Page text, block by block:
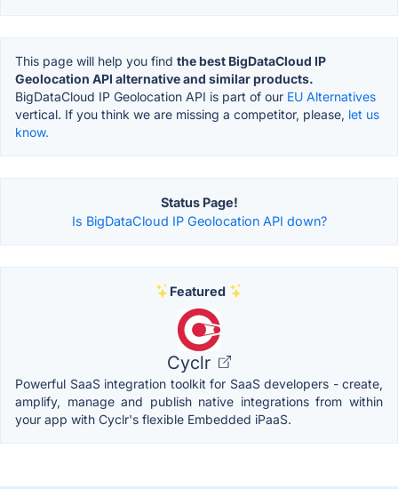
This page will help you find the best BigDataCloud IP
Geolocation API alternative and similar products.
BigDataCloud IP Geolocation API is part of our EU Alternatives
vertical. If you think we are missing a competitor, please, let us
know.
Status Page!
Is BigDataCloud IP Geolocation API down?
Featured
Cyclr
Powerful SaaS integration toolkit for SaaS developers - create,
amplify, manage and publish native integrations from within
your app with Cyclr's flexible Embedded iPaaS.